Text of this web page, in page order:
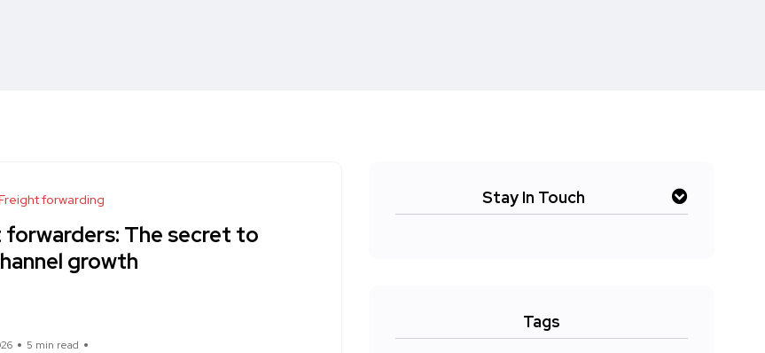
forwarding
forwarders: The secret to
growth
5 min read
Stay In Touch
Tags